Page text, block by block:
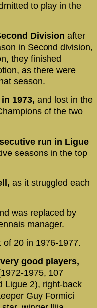
to play in the
Division after
in Second division,
they finished
as there were
season.
1973, and lost in the
of the two
run in Ligue
seasons in the top
as it struggled each
was replaced by
manager.
of 20 in 1976-1977.
good players,
1975, 107
Ligue 2), right-back
Guy Formici